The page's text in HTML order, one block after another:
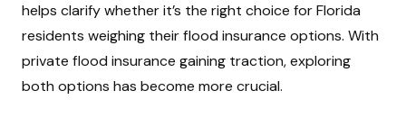
helps clarify whether it’s the right choice for Florida
residents weighing their flood insurance options. With
private flood insurance gaining traction, exploring
both options has become more crucial.